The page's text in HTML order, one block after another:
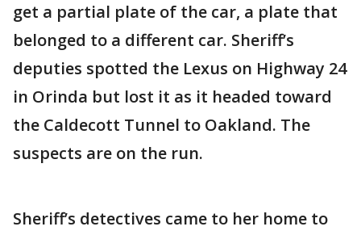
get a partial plate of the car, a plate that
belonged to a different car. Sheriff’s
deputies spotted the Lexus on Highway 24
in Orinda but lost it as it headed toward
the Caldecott Tunnel to Oakland. The
suspects are on the run.
Sheriff’s detectives came to her home to